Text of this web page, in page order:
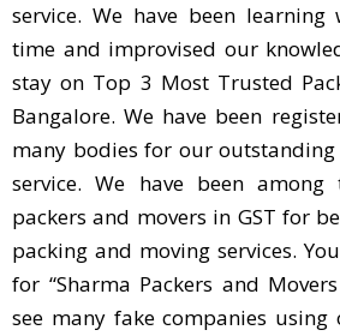
service. We have been
time and improvised our
stay on Top 3 Most Trusted
Bangalore. We have been
many bodies for our
service. We have been
packers and movers in GST for
packing and moving services.
for “Sharma Packers and
see many fake companies